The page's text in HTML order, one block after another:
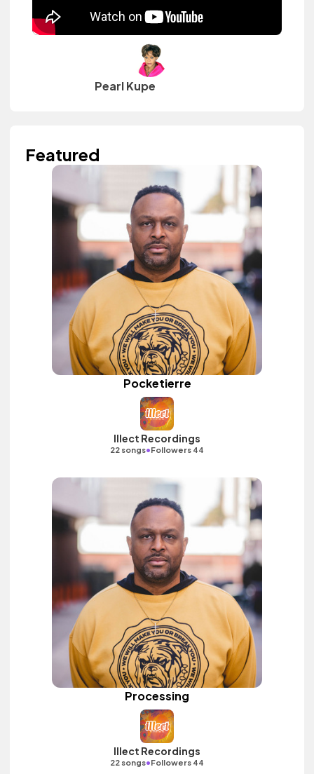
Pearl Kupe
Featured
Pocketierre
Illect Recordings
22 songs•Followers 44
Processing
Illect Recordings
22 songs•Followers 44